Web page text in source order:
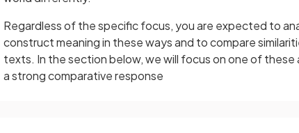
Regardless of the specific focus, you are expected to
construct meaning in these ways and to compare
texts. In the section below, we will focus on one of
a strong comparative response